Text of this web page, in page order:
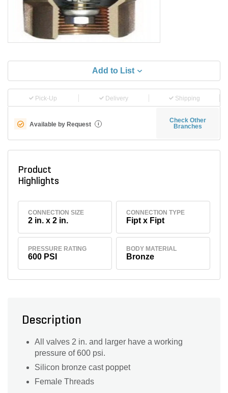
Add to List
Pick-Up Delivery Shipping
Available by Request i
Check Other
Branches
Product
Highlights
CONNECTION SIZE
2 in. x 2 in.
CONNECTION TYPE
Fipt x Fipt
PRESSURE RATING
600 PSI
BODY MATERIAL
Bronze
Description
All valves 2 in. and larger have a working
pressure of 600 psi.
Silicon bronze cast poppet
Female Threads